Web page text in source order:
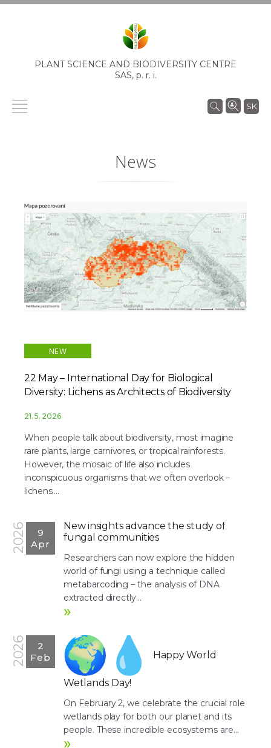
PLANT SCIENCE AND BIODIVERSITY CENTRE
SAS, p. r. i.
SK
News
NEW
22 May – International Day for Biological
Diversity: Lichens as Architects of Biodiversity
21. 5. 2026
When people talk about biodiversity, most imagine
rare plants, large carnivores, or tropical rainforests.
However, the mosaic of life also includes
inconspicuous organisms that we often overlook –
lichens....
2026
9
Apr
New insights advance the study of
fungal communities
Researchers can now explore the hidden
world of fungi using a technique called
metabarcoding – the analysis of DNA
extracted directly...
»
2026
2
Feb
Happy World
Wetlands Day!
On February 2, we celebrate the crucial role
wetlands play for both our planet and its
people. These incredible ecosystems are...
»